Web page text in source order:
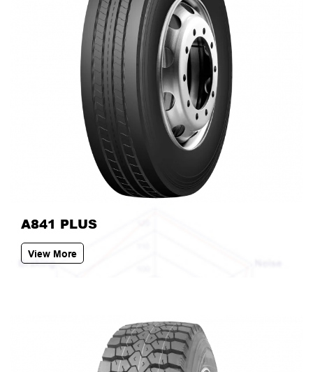
A841 PLUS
View More